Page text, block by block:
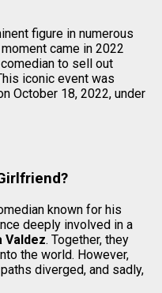
figure in numerous
came in 2022
to sell out
iconic event was
October 18, 2022, under
known for his
deeply involved in a
Valdez. Together, they
the world. However,
diverged, and sadly,